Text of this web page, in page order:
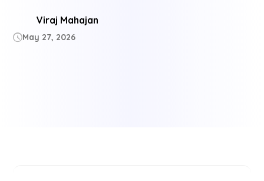
Viraj Mahajan
May 27, 2026